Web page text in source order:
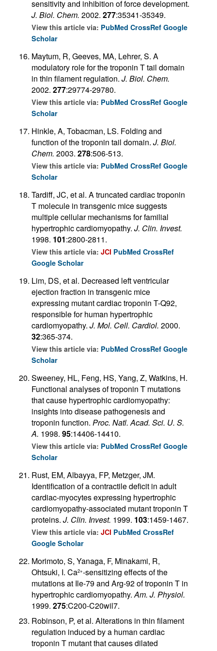
sensitivity and inhibition of force development.
J. Biol. Chem. 2002. 277:35341-35349.
View this article via: PubMed CrossRef Google
Scholar
Maytum, R, Geeves, MA, Lehrer, S. A
modulatory role for the troponin T tail domain
in thin filament regulation. J. Biol. Chem.
2002. 277:29774-29780.
View this article via: PubMed CrossRef Google
Scholar
Hinkle, A, Tobacman, LS. Folding and
function of the troponin tail domain. J. Biol.
Chem. 2003. 278:506-513.
View this article via: PubMed CrossRef Google
Scholar
Tardiff, JC, et al. A truncated cardiac troponin
T molecule in transgenic mice suggests
multiple cellular mechanisms for familial
hypertrophic cardiomyopathy. J. Clin. Invest.
1998. 101:2800-2811.
View this article via: JCI PubMed CrossRef
Google Scholar
Lim, DS, et al. Decreased left ventricular
ejection fraction in transgenic mice
expressing mutant cardiac troponin T-Q92,
responsible for human hypertrophic
cardiomyopathy. J. Mol. Cell. Cardiol. 2000.
32:365-374.
View this article via: PubMed CrossRef Google
Scholar
Sweeney, HL, Feng, HS, Yang, Z, Watkins, H.
Functional analyses of troponin T mutations
that cause hypertrophic cardiomyopathy:
insights into disease pathogenesis and
troponin function. Proc. Natl. Acad. Sci. U. S.
A. 1998. 95:14406-14410.
View this article via: PubMed CrossRef Google
Scholar
Rust, EM, Albayya, FP, Metzger, JM.
Identification of a contractile deficit in adult
cardiac-myocytes expressing hypertrophic
cardiomyopathy-associated mutant troponin T
proteins. J. Clin. Invest. 1999. 103:1459-1467.
View this article via: JCI PubMed CrossRef
Google Scholar
Morimoto, S, Yanaga, F, Minakami, R,
Ohtsuki, I. Ca2+-sensitizing effects of the
mutations at Ile-79 and Arg-92 of troponin T in
hypertrophic cardiomyopathy.Am. J. Physiol.
1999. 275:C200-C20wil7.
Robinson, P, et al. Alterations in thin filament
regulation induced by a human cardiac
troponin T mutant that causes dilated